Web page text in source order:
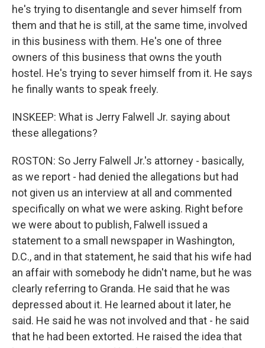
he's trying to disentangle and sever himself from
them and that he is still, at the same time, involved
in this business with them. He's one of three
owners of this business that owns the youth
hostel. He's trying to sever himself from it. He says
he finally wants to speak freely.
INSKEEP: What is Jerry Falwell Jr. saying about
these allegations?
ROSTON: So Jerry Falwell Jr.'s attorney - basically,
as we report - had denied the allegations but had
not given us an interview at all and commented
specifically on what we were asking. Right before
we were about to publish, Falwell issued a
statement to a small newspaper in Washington,
D.C., and in that statement, he said that his wife had
an affair with somebody he didn't name, but he was
clearly referring to Granda. He said that he was
depressed about it. He learned about it later, he
said. He said he was not involved and that - he said
that he had been extorted. He raised the idea that